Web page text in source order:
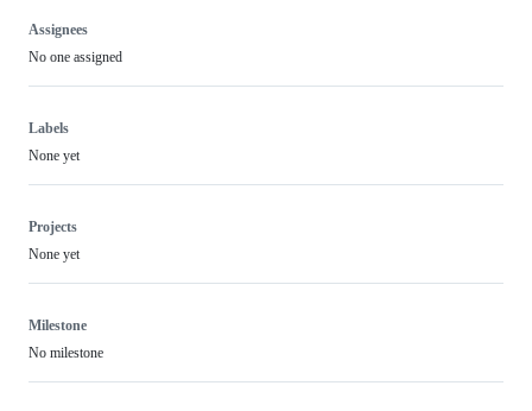
Assignees
No one assigned
Labels
None yet
Projects
None yet
Milestone
No milestone